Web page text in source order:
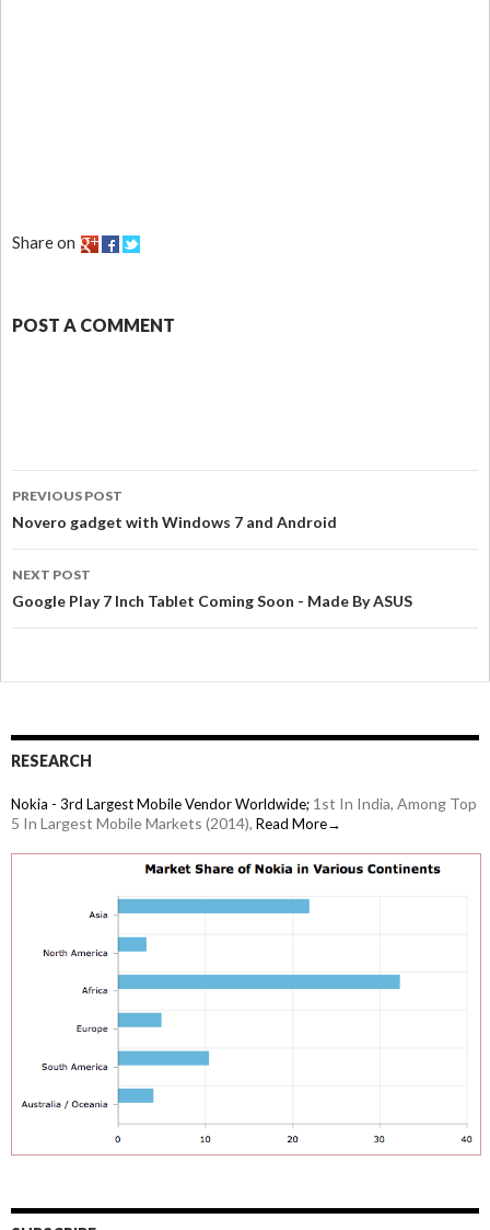
Share on
POST A COMMENT
PREVIOUS POST
Novero gadget with Windows 7 and Android
NEXT POST
Google Play 7 Inch Tablet Coming Soon - Made By ASUS
RESEARCH
Nokia - 3rd Largest Mobile Vendor Worldwide; 1st In India, Among Top
5 In Largest Mobile Markets (2014), Read More→